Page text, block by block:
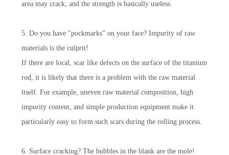
area may crack, and the strength is basically useless.
5. Do you have "pockmarks" on your face? Impurity of raw
materials is the culprit!
If there are local, scar like defects on the surface of the titanium
rod, it is likely that there is a problem with the raw material
itself. For example, uneven raw material composition, high
impurity content, and simple production equipment make it
particularly easy to form such scars during the rolling process.
6. Surface cracking? The bubbles in the blank are the mole!